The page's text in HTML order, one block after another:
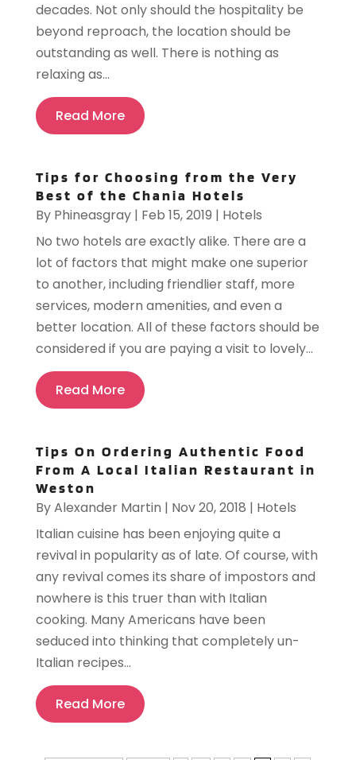
decades. Not only should the hospitality be
beyond reproach, the location should be
outstanding as well. There is nothing as
relaxing as...
Read More
Tips for Choosing from the Very
Best of the Chania Hotels
By Phineasgray| Feb 15, 2019 | Hotels
No two hotels are exactly alike. There are a
lot of factors that might make one superior
to another, including friendlier staff, more
services, modern amenities, and even a
better location. All of these factors should be
considered if you are paying a visit to lovely...
Read More
Tips On Ordering Authentic Food
From A Local Italian Restaurant in
Weston
ByAlexander Martin | Nov 20, 2018 | Hotels
Italian cuisine has been enjoying quite a
revival in popularity as of late. Of course, with
any revival comes its share of impostors and
nowhere is this truer than with Italian
cooking. Many Americans have been
seduced into thinking that completely un-
Italian recipes...
Read More